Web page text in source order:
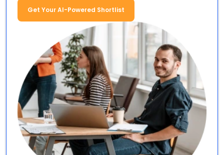
Get Your AI-Powered Shortlist